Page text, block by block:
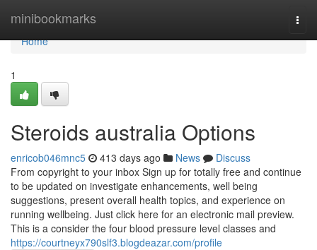
minibookmarks
Home
Home
1
Steroids australia Options
enricob046mnc5 413 days ago News
Discuss
From copyright to your inbox Sign up for totally free and continue
to be updated on investigate enhancements, well being
suggestions, present overall health topics, and experience on
running wellbeing. Just click here for an electronic mail preview.
This is a consider the four blood pressure level classes and
https://courtneyx790slf3.blogdeazar.com/profile